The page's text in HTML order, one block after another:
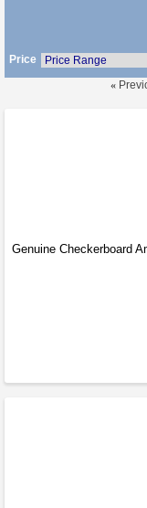
Price
«
Genuine Checkerboard